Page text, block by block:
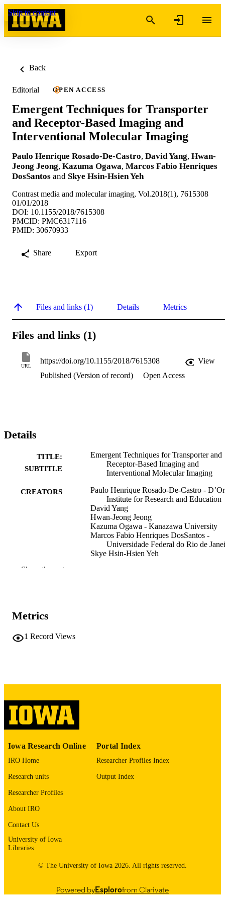
Skip to content
Back
Editorial OPEN ACCESS
Emergent Techniques for Transporter
and Receptor-Based Imaging and
Interventional Molecular Imaging
Paulo Henrique Rosado-De-Castro, David Yang, Hwan-
Jeong Jeong, Kazuma Ogawa, Marcos Fabio Henriques
DosSantos and Skye Hsin-Hsien Yeh
Contrast media and molecular imaging, Vol.2018(1), 7615308
01/01/2018
DOI: 10.1155/2018/7615308
PMCID: PMC6317116
PMID: 30670933
Share Export
Files and links (1) Details Metrics
Files and links (1)
URL
https://doi.org/10.1155/2018/7615308
View
Published (Version of record)
Open Access
Details
TITLE:
SUBTITLE
Emergent Techniques for Transporter and
Receptor-Based Imaging and
Interventional Molecular Imaging
CREATORS
Paulo Henrique Rosado-De-Castro - D’Or
Institute for Research and Education
David Yang
Hwan-Jeong Jeong
Kazuma Ogawa - Kanazawa University
Marcos Fabio Henriques DosSantos -
Universidade Federal do Rio de
Skye Hsin-Hsien Yeh
DETAILS
DOI
ABBREVIATIO
N
1555-4317
PUBLISHER Hindawi
UNIT
RECORD
Show the rest
Metrics
1 Record Views
Iowa Research Online
IRO Home
Research units
Researcher Profiles
About IRO
Contact Us
University of Iowa
Libraries
Portal Index
Researcher Profiles Index
Output Index
© The University of Iowa 2026. All rights reserved.
Powered byEsplorofrom Clarivate